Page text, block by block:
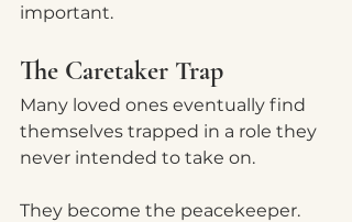
important.
The Caretaker Trap
Many loved ones eventually find
themselves trapped in a role they
never intended to take on.
They become the peacekeeper.